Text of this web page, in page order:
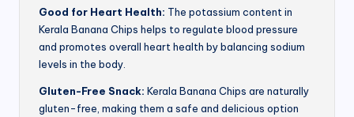
Good for Heart Health: The potassium content in
Kerala Banana Chips helps to regulate blood pressure
and promotes overall heart health by balancing sodium
levels in the body.
Gluten-Free Snack: Kerala Banana Chips are naturally
gluten-free, making them a safe and delicious option